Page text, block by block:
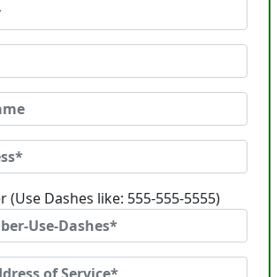
(Use Dashes like: 555-555-5555)